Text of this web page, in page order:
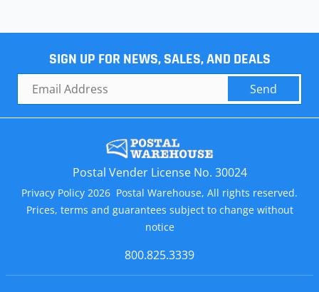
SIGN UP FOR NEWS, SALES, AND DEALS
Send
Postal Vender License No. 30024
Privacy Policy 2026 Postal Warehouse, All rights reserved.
Prices, terms and guarantees subject to change without
notice
800.825.3339